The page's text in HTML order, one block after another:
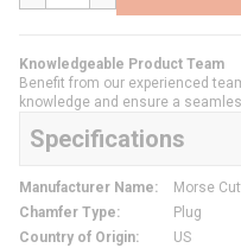
Knowledgeable Product Team
Benefit from our experienced
knowledge and ensure a
Specifications
Manufacturer Name:
Morse
Chamfer Type:
Plug
Country of Origin:
US